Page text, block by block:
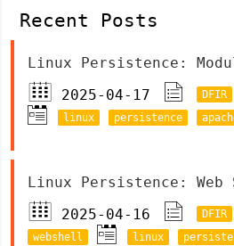
Recent Posts
Linux Persistence:
2025-04-17
DFIR
linux
persistence
Linux Persistence: Web
2025-04-16
DFIR
webshell
linux